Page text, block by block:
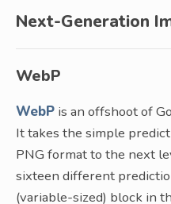
Next-Generation
WebP
WebP is an offshoot of
It takes the simple
PNG format to the next
sixteen different
(variable-sized) block in